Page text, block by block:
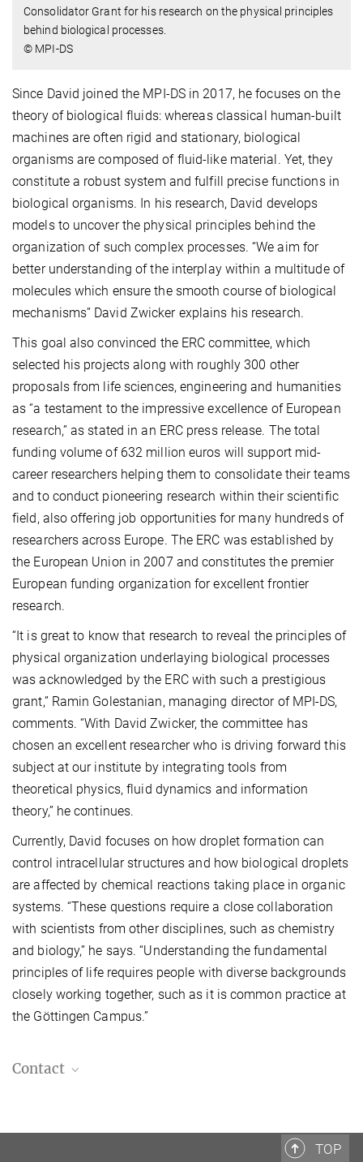
Consolidator Grant for his research on the physical principles
behind biological processes.
© MPI-DS
Since David joined the MPI-DS in 2017, he focuses on the
theory of biological fluids: whereas classical human-built
machines are often rigid and stationary, biological
organisms are composed of fluid-like material. Yet, they
constitute a robust system and fulfill precise functions in
biological organisms. In his research, David develops
models to uncover the physical principles behind the
organization of such complex processes. “We aim for
better understanding of the interplay within a multitude of
molecules which ensure the smooth course of biological
mechanisms” David Zwicker explains his research.
This goal also convinced the ERC committee, which
selected his projects along with roughly 300 other
proposals from life sciences, engineering and humanities
as “a testament to the impressive excellence of European
research,” as stated inan ERC press release. The total
funding volume of 632 million euros will support mid-
career researchers helping them to consolidate their teams
and to conduct pioneering research within theirscientific
field, also offering job opportunities for many hundreds of
researchers across Europe. The ERC was established by
the European Union in 2007 and constitutes the premier
European funding organization for excellent frontier
research.
“It is great to know that research to reveal the principles of
physical organization underlaying biological processes
was acknowledged by the ERC with such a prestigious
grant,” Ramin Golestanian, managing director of MPI-DS,
comments. “With David Zwicker, the committee has
chosen an excellent researcher who is driving forward this
subject at our institute by integrating tools from
theoretical physics, fluid dynamics and information
theory,” he continues.
Currently, David focuses on how droplet formation can
control intracellular structures and how biological droplets
are affected by chemical reactions taking place in organic
systems. “These questions require a close collaboration
with scientists from other disciplines, such as chemistry
and biology,” he says. “Understanding the fundamental
principles of life requires people with diverse backgrounds
closely working together, such as it is common practice at
the Göttingen Campus.”
Contact
TOP